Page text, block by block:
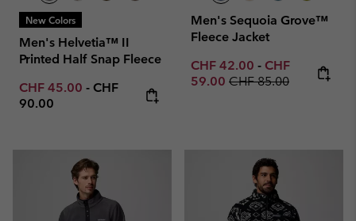
New Colors
Men's Helvetia™ II
Printed Half Snap Fleece
Minimum sale price:
CHF 45.00 - Maximum price:
CHF
90.00
Men's Sequoia Grove™
Fleece Jacket
Minimum sale price:
CHF 42.00 - Maximum sale
CHF
59.00 Regular price:
CHF 85.00